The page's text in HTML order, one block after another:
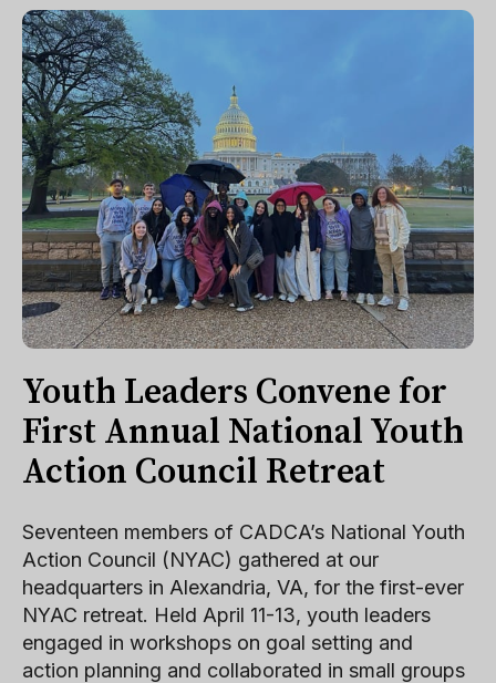
Youth Leaders Convene for
First Annual National Youth
Action Council Retreat
Seventeen members of CADCA’s National Youth
Action Council (NYAC) gathered at our
headquarters in Alexandria, VA, for the first-ever
NYAC retreat. Held April 11-13, youth leaders
engaged in workshops on goal setting and
action planning and collaborated in small groups